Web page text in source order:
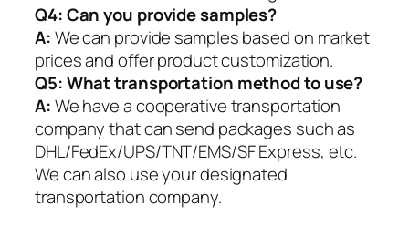
Q4: Can you provide samples?
A:We can provide samples based on market
prices and offer product customization.
Q5:What transportation method to use?
A:We have a cooperative transportation
company that can send packages such as
DHL/FedEx/UPS/TNT/EMS/SF Express, etc.
We can also use your designated
transportation company.